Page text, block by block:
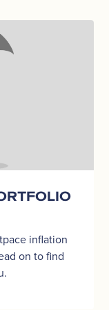
inflation
on to find